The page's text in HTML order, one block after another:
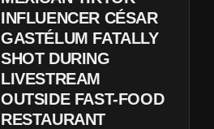
INFLUENCER CÉSAR
GASTÉLUM FATALLY
SHOT DURING
LIVESTREAM
OUTSIDE FAST-FOOD
RESTAURANT